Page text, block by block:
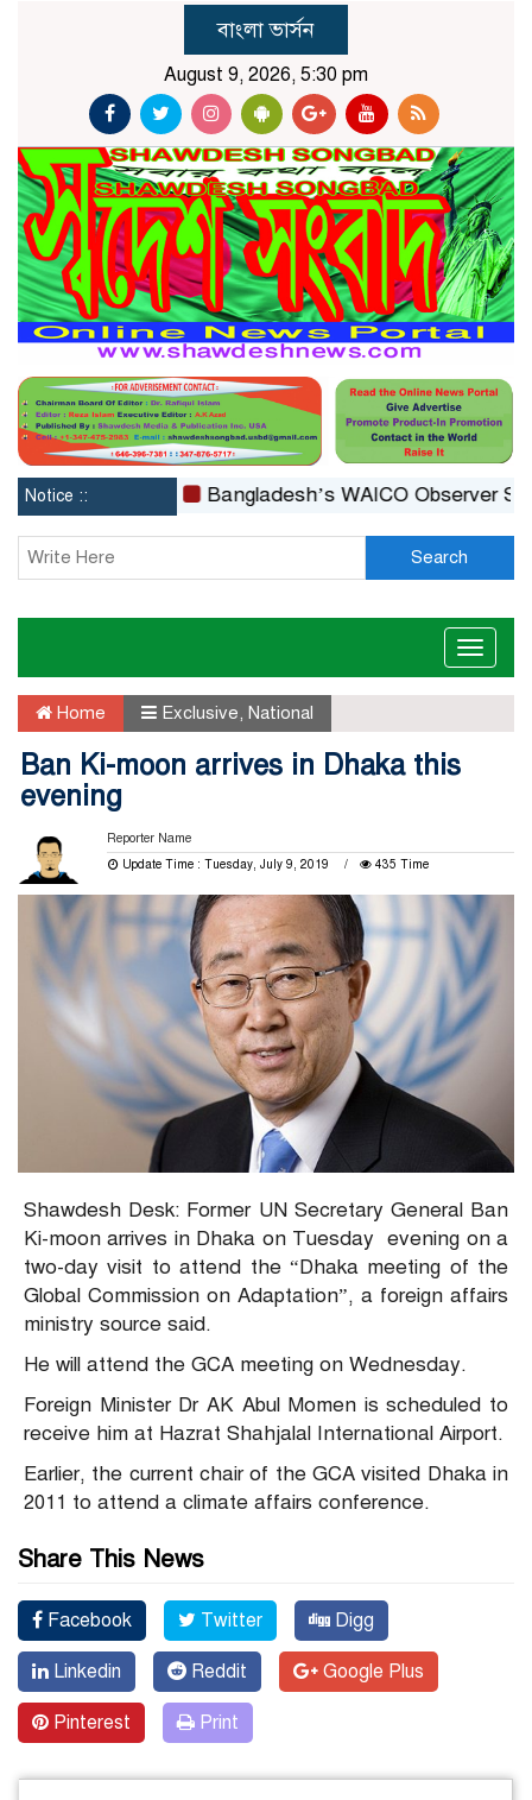
বাংলা ভার্সন
August 9, 2026, 5:30 pm
Notice :: Bangladesh’s WAICO Observer Status:
Search
Toggle
Home Exclusive National
Ban Ki-moon arrives in Dhaka this
evening
Reporter Name
Update Time : Tuesday, July 9, 2019
435 Time
Shawdesh Desk: Former UN Secretary General Ban
Ki-moon arrives in Dhaka on Tuesday evening on a
two-day visit to attend the “Dhaka meeting of the
Global Commission on Adaptation”, a foreign affairs
ministry source said.
He will attend the GCA meeting on Wednesday.
Foreign Minister Dr AK Abul Momen is scheduled to
receive him at Hazrat Shahjalal International Airport.
Earlier, the current chair of the GCA visited Dhaka in
2011 to attend a climate affairs conference.
Share This News
Facebook Twitter Digg
Linkedin Reddit Google Plus
Pinterest Print